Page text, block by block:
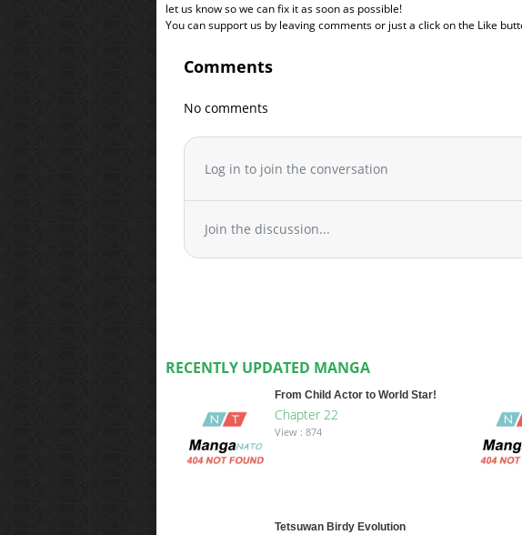
let us know so we can fix it as soon as possible!
You can support us by leaving comments or just a click on the Like
Comments
No comments
Log in to join the conversation
Join the discussion...
RECENTLY UPDATED MANGA
From Child Actor to World Star!
Chapter 22
View : 874
Tetsuwan Birdy Evolution